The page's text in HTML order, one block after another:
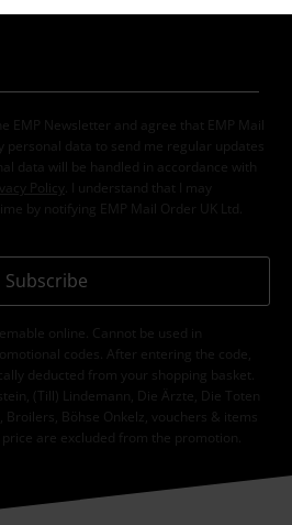
EMP Newsletter and agree that EMP Mail
personal data to send me regular updates
data will be handled in accordance with
Policy
. I understand that I may
by notifying EMP Mail Order UK Ltd.
Subscribe
online. Cannot be used in
codes. After entering the code,
deducted from your shopping basket.
(Till) Lindemann, Die Ärzte, Die Toten
Broilers, Böhse Onkelz, vouchers & items
are excluded from the promotion.